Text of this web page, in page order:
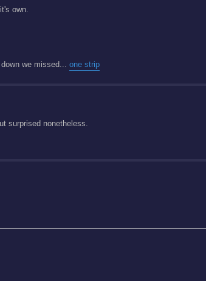
own.
we missed... one strip
surprised nonetheless.